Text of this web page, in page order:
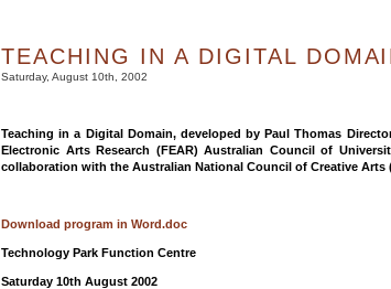
TEACHING IN A DIGITAL
Saturday, August 10th, 2002
Teaching in a Digital Domain, developed by Paul Thomas
Electronic Arts Research (FEAR) Australian Council of
collaboration with the Australian National Council of Creative Arts
Download program in Word.doc
Technology Park Function Centre
Saturday 10th August 2002